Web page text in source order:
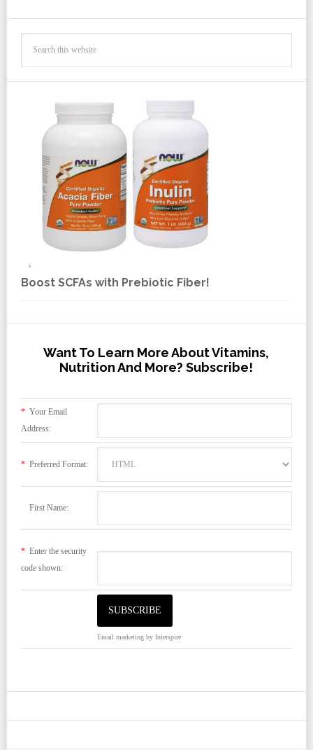
Boost SCFAs with Prebiotic Fiber!
Want To Learn More About Vitamins,
Nutrition And More? Subscribe!
*Your Email
Address:
*Preferred Format:
First Name:
*Enter the security
code shown:
Email marketingby Interspire